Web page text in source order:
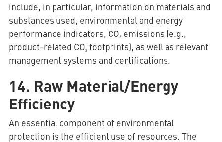
include, in particular, information on materials and
substances used, environmental and energy
performance indicators, CO₂ emissions (e.g.,
product-related CO₂ footprints), as well as relevant
management systems and certifications.
14. Raw Material/Energy
Efficiency
An essential component of environmental
protection is the efficient use of resources. The